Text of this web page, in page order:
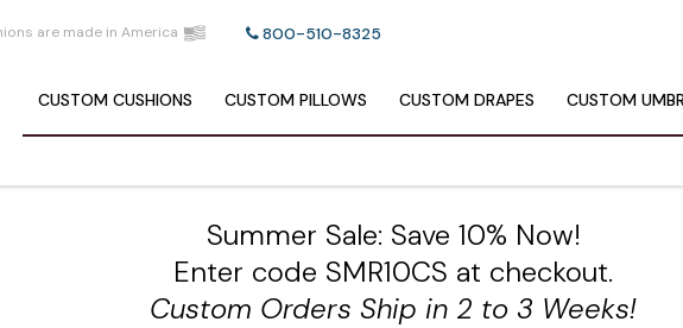
are made in America 800-510-8325
CUSTOM CUSHIONS CUSTOM PILLOWS CUSTOM DRAPES CUSTOM
Summer Sale: Save 10% Now!
Enter code SMR10CS at checkout.
Custom Orders Ship in 2 to 3 Weeks!